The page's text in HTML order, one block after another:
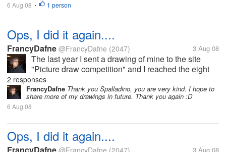
6 Aug 08 • 1 person
Ops, I did it again....
FrancyDafne @FrancyDafne (2047) 3 Aug 08
The last year I sent a drawing of mine to the site
"Picture draw competition" and I reached the eight
position. This month I sent another drawing and I
reached the seventh position. The title of my drawing
is "The dance of...
2 responses
FrancyDafne Thank you Spalladino, you are very kind. I hope to
share more of my drawings in future. Thank you again :D
6 Aug 08
Ops, I did it again....
@FrancyDafne (2047) 3 Aug 08